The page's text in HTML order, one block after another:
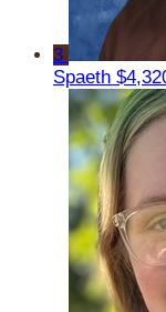
3
Spaeth